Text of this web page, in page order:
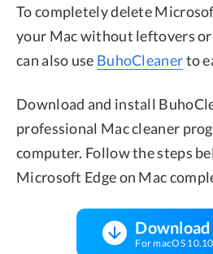
To completely delete
your Mac without leftovers
can also use BuhoCleanerto
Download and install
professional Mac cleaner
computer. Follow the steps
Microsoft Edge on Mac
Download
For macOS